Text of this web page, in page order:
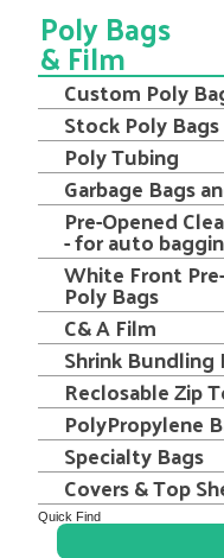
Poly Bags
& Film
Custom Poly
Stock Poly
Poly Tubing
Garbage Bags
Pre-Opened
- for auto
White Front
Poly Bags
C& A Film
Shrink Bundling
Reclosable Zip
PolyPropylene
Specialty Bags
Covers & Top
Quick Find